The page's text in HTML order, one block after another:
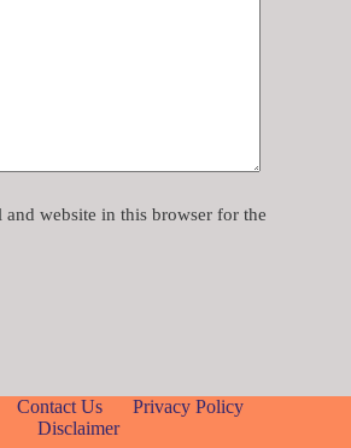
and website in this browser for the
Contact Us
Privacy Policy
Disclaimer